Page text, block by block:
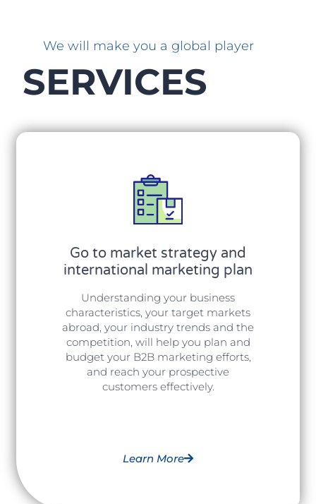
We will make you a global player
SERVICES
Go to market strategy and
international marketing plan
Understanding your business
characteristics, your target markets
abroad, your industry trends and the
competition, will help you plan and
budget your B2B marketing efforts,
and reach your prospective
customers effectively.
Learn More